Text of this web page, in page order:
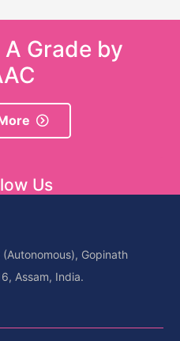
Grade by
Us
Gopinath
Assam, India.